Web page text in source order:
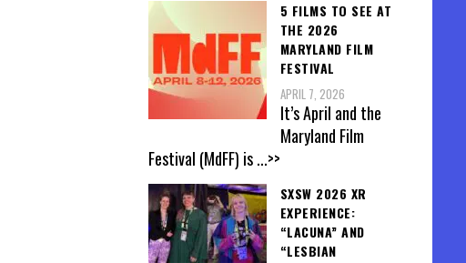
5 FILMS TO SEE AT
THE 2026
MARYLAND FILM
FESTIVAL
APRIL 7, 2026
It’s April and the
Maryland Film
Festival (MdFF) is...>>
SXSW 2026 XR
EXPERIENCE:
“LACUNA” AND
“LESBIAN